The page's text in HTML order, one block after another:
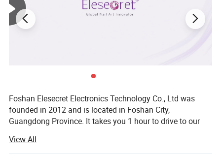
Foshan Elesecret Electronics Technology Co., Ltd was
founded in 2012 and is located in Foshan City,
Guangdong Province. It takes you 1 hour to drive to our
tool, such as nail drill, UV nail lamp, nail dust collector, nail
View All